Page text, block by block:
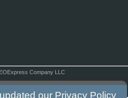
Company LLC
our Privacy Policy